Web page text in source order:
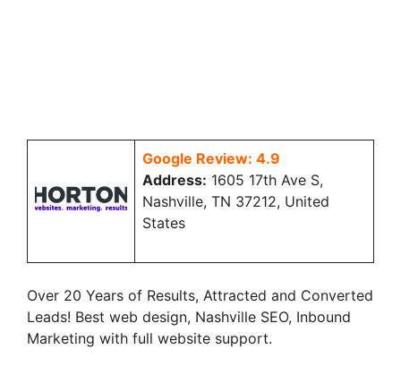
Google Review: 4.9
Address: 1605 17th Ave S,
Nashville, TN 37212, United
States
Over 20 Years of Results, Attracted and Converted
Leads! Best web design, Nashville SEO, Inbound
Marketing with full website support.